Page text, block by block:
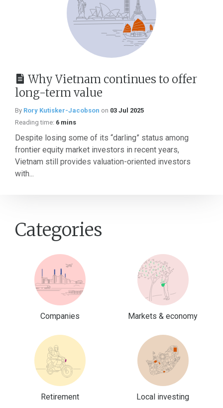
Why Vietnam continues to offer
long-term value
By Rory Kutisker-Jacobson on 03 Jul 2025
Reading time: 6 mins
Despite losing some of its “darling” status among
frontier equity market investors in recent years,
Vietnam still provides valuation-oriented investors
with...
Categories
Companies Markets & economy
Retirement Local investing